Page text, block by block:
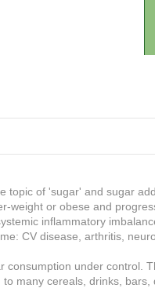
topic of 'sugar' and sugar
weight or obese and
inflammatory
CV disease, arthritis,
consumption under control.
many cereals, drinks,